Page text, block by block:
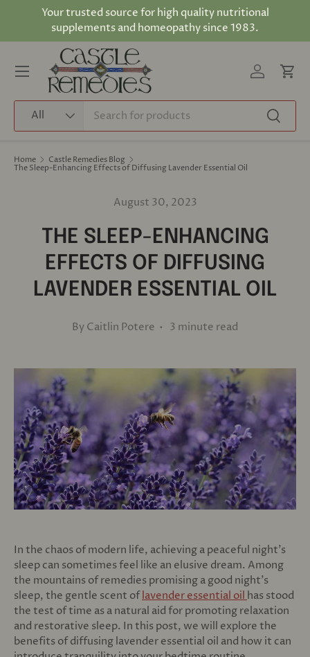
Skip to content
Your trusted source for high quality nutritional
supplements and homeopathy since 1983.
All Search
Log inCart
Menu
Home
Castle Remedies Blog
The Sleep-Enhancing Effects of Diffusing Lavender Essential Oil
August 30, 2023
THE SLEEP-ENHANCING
EFFECTS OF DIFFUSING
LAVENDER ESSENTIAL OIL
By Caitlin Potere • 3 minute read
In the chaos of modern life, achieving a peaceful night's
sleep can sometimes feel like an elusive dream. Among
the mountains of remedies promising a good night's
sleep, the gentle scent oflavender essential oil has stood
the test of time as a natural aid for promoting relaxation
and restorative sleep. In this post, we will explore the
benefits of diffusing lavender essential oil and how it can